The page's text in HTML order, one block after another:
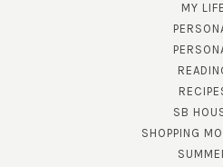
MY LIFE
SB
SHOPPING
GET UPDATES